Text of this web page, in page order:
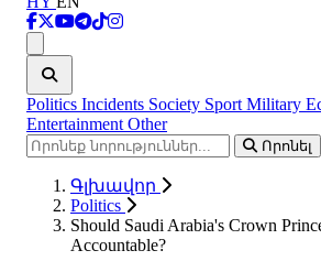
Politics Incidents Society Sport Military
Entertainment Other
Որոնել
Գլխավոր
Politics
Should Saudi Arabia's Crown
Accountable?